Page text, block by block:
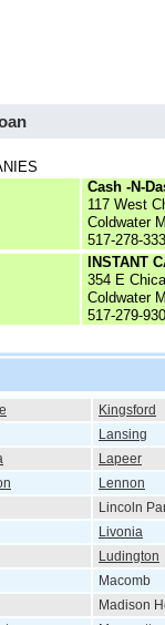
Cash -N-
117 West
Coldwater
517-278-
INSTANT
354 E
Coldwater
517-279-
Kingsford
Lansing
Lapeer
Lennon
Lincoln
Livonia
Ludington
Macomb
Madison